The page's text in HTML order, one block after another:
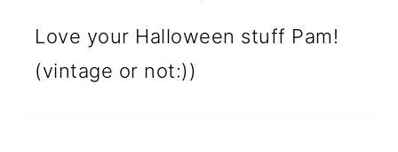
Love your Halloween stuff Pam!
(vintage or not:))